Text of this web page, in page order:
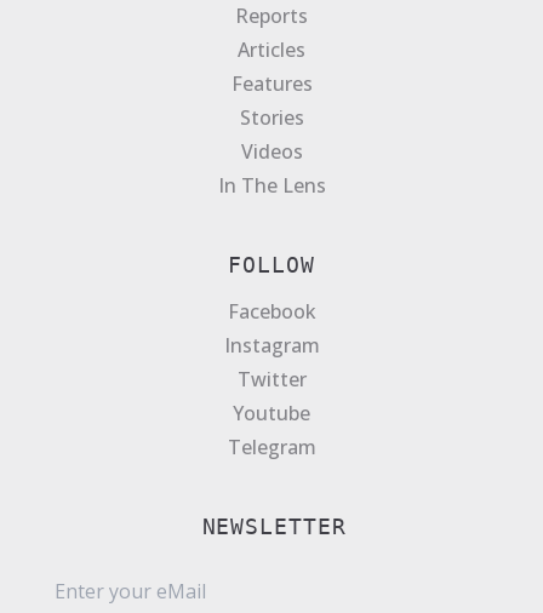
Reports
Articles
Features
Stories
Videos
In The Lens
FOLLOW
Facebook
Instagram
Twitter
Youtube
Telegram
NEWSLETTER
m